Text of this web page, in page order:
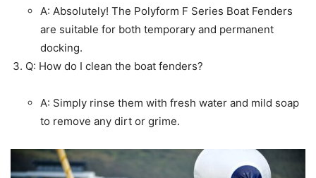
A: Absolutely! The Polyform F Series Boat Fenders
are suitable for both temporary and permanent
docking.
Q: How do I clean the boat fenders?
A: Simply rinse them with fresh water and mild soap
to remove any dirt or grime.